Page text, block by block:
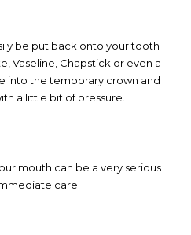
be put back onto your tooth
Vaseline, Chapstick or even a
into the temporary crown and
a little bit of pressure.
mouth can be a very serious
care.